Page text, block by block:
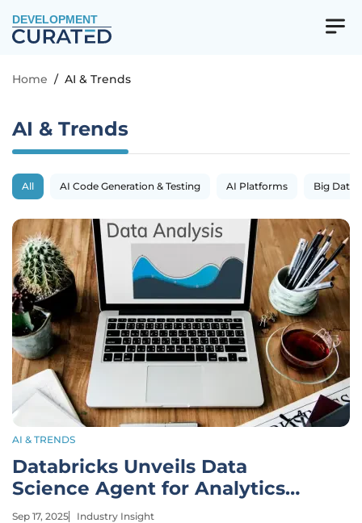
DEVELOPMENT
Home / AI & Trends
AI & Trends
All AI Code Generation & Testing AI Platforms Big Data
AI & TRENDS
Databricks Unveils Data
Science Agent for Analytics
Automation
Sep 17, 2025 Industry Insight